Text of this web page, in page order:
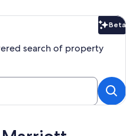
Beta
search of property